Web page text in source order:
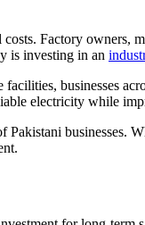
Factory owners,
is investing in an
businesses
electricity while
businesses.